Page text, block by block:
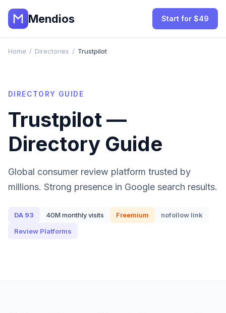
Mendios Start for $49
Home / Directories / Trustpilot
DIRECTORY GUIDE
Trustpilot—
Directory Guide
Global consumer review platform trusted by
millions. Strong presence in Google search results.
DA 93 40M monthly visits Freemium nofollow link
Review Platforms